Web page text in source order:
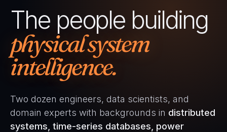
The people building
physical system
intelligence.
Two dozen engineers, data scientists, and
domain experts with backgrounds in distributed
systems, time-series databases, power